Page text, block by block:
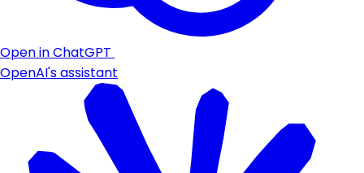
Open in ChatGPT
OpenAI's assistant